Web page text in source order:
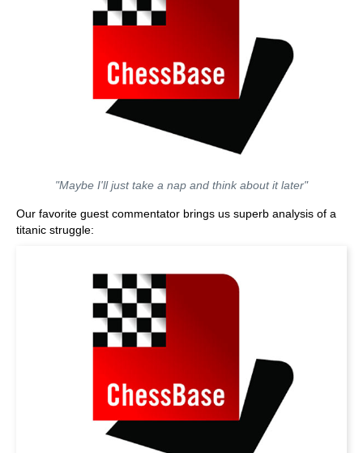
"Maybe I'll just take a nap and think about it later"
Our favorite guest commentator brings us superb analysis of a
titanic struggle: